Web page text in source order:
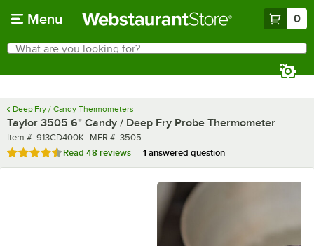
Menu 0
Search
What are you looking for?
Deep Fry / Candy Thermometers
Taylor 3505 6" Candy / Deep Fry Probe Thermometer
Item number
Item #: 913CD400K MFR number
MFR #: 3505
Rated 4.6 out of 5 stars
Read 48 reviews 1 answered question